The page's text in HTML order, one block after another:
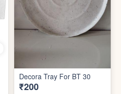
Decora Tray For BT 30
₹200